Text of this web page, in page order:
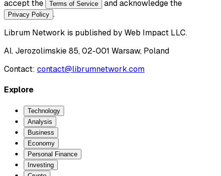
accept the
Terms of Service and acknowledge the
Privacy Policy .
Librum Network is published byWeb Impact LLC.
Al. Jerozolimskie 85, 02-001 Warsaw, Poland
Contact: contact@librumnetwork.com
Explore
Technology
Analysis
Business
Economy
Personal Finance
Investing